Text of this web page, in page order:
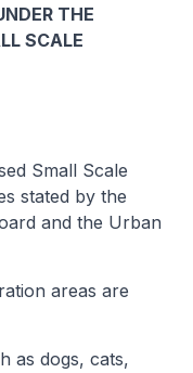
THE
SCALE
Small Scale
stated by the
and the Urban
areas are
as dogs, cats,